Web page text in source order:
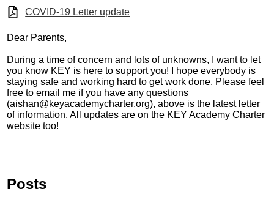
COVID-19 Letter update
Dear Parents,
During a time of concern and lots of unknowns, I want to let
you know KEY is here to support you! I hope everybody is
staying safe and working hard to get work done. Please feel
free to email me if you have any questions
(aishan@keyacademycharter.org), above is the latest letter
of information. All updates are on the KEY Academy Charter
website too!
Posts